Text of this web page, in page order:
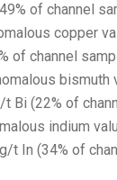
of channel
copper
of channel
bismuth
Bi (22% of
indium
t In (34% of